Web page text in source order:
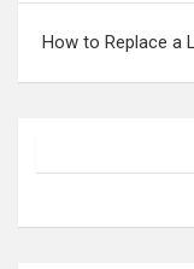
How to Replace a